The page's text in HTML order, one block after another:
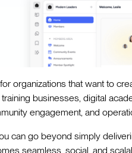
organizations that want to
businesses, digital
engagement, and
can go beyond simply
seamless, social, and